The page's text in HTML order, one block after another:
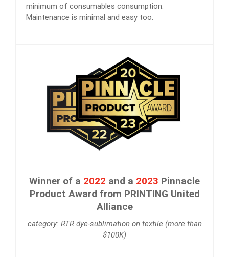
minimum of consumables consumption.
Maintenance is minimal and easy too.
Winner of a 2022 and a 2023 Pinnacle
Product Award from PRINTING United
Alliance
category: RTR dye-sublimation on textile (more than
$100K)